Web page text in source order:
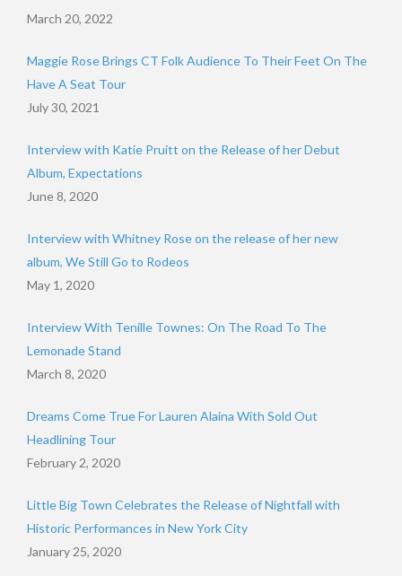
March 20, 2022
Maggie Rose Brings CT Folk Audience To Their Feet On The
Have A Seat Tour
July 30, 2021
Interview with Katie Pruitt on the Release of her Debut
Album, Expectations
June 8, 2020
Interview with Whitney Rose on the release of her new
album, We Still Go to Rodeos
May 1, 2020
Interview With Tenille Townes: On The Road To The
Lemonade Stand
March 8, 2020
Dreams Come True For Lauren Alaina With Sold Out
Headlining Tour
February 2, 2020
Little Big Town Celebrates the Release of Nightfall with
Historic Performances in New York City
January 25, 2020